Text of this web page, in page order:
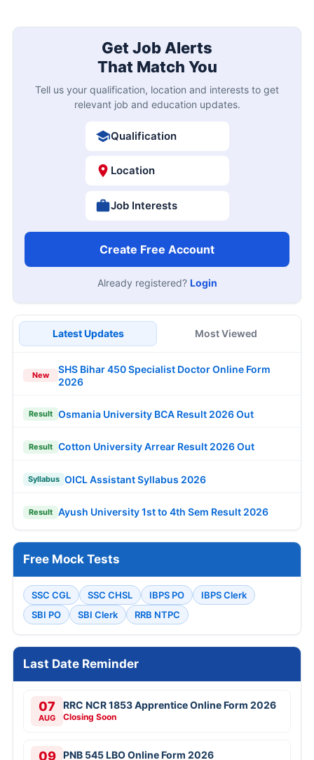
Get Job Alerts
That Match You
Tell us your qualification, location and interests to get
relevant job and education updates.
Qualification
Location
Job Interests
Create Free Account
Already registered? Login
Latest Updates Most Viewed
New
SHS Bihar 450 Specialist Doctor Online Form
2026
Result Osmania University BCA Result 2026 Out
Result Cotton University Arrear Result 2026 Out
Syllabus OICL Assistant Syllabus 2026
Result Ayush University 1st to 4th Sem Result 2026
Free Mock Tests
SSC CGL SSC CHSL IBPS PO
IBPS Clerk
SBI PO
SBI Clerk RRB NTPC
Last Date Reminder
07
AUG
RRC NCR 1853 Apprentice Online Form 2026
Closing Soon
09 PNB 545 LBO Online Form 2026